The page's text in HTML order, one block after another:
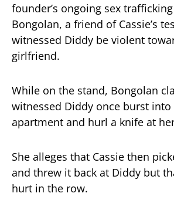
founder’s ongoing sex
Bongolan, a friend of Cassie’s
witnessed Diddy be violent
girlfriend.
While on the stand, Bongolan
witnessed Diddy once burst into
apartment and hurl a knife at
She alleges that Cassie then
and threw it back at Diddy but
hurt in the row.